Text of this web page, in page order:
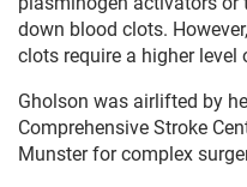
down blood clots.
clots require a higher level
Gholson was airlifted by
Comprehensive Stroke
Munster for complex